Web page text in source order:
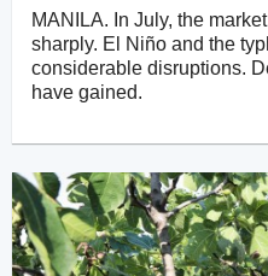
MANILA. In July, the
sharply. El Niño and the
considerable disruptions.
have gained.